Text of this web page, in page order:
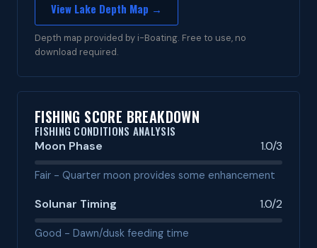
View Lake Depth Map →
Depth map provided by i-Boating. Free to use, no
download required.
FISHING SCORE BREAKDOWN
FISHING CONDITIONS ANALYSIS
Moon Phase 1.0/3
Fair - Quarter moon provides some enhancement
Solunar Timing 1.0/2
Good - Dawn/dusk feeding time